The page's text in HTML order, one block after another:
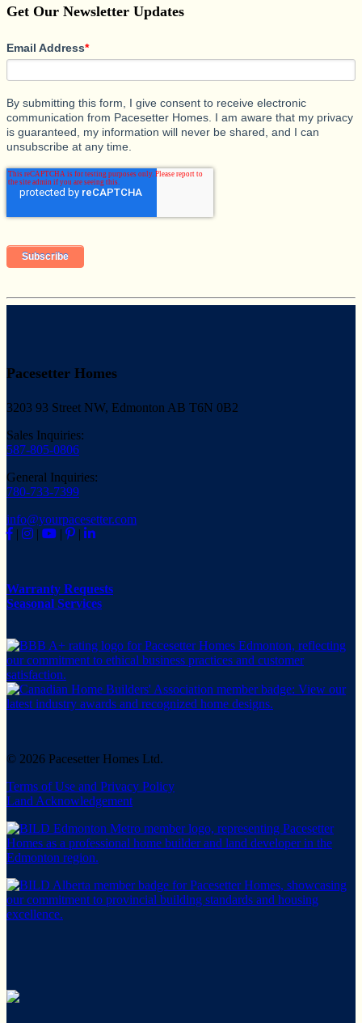
Get Our Newsletter Updates
Email Address*
By submitting this form, I give consent to receive electronic
communication from Pacesetter Homes. I am aware that my privacy
is guaranteed, my information will never be shared, and I can
unsubscribe at any time.
Pacesetter Homes
3203 93 Street NW, Edmonton AB T6N 0B2
Sales Inquiries:
587-805-0806
General Inquiries:
780-733-7399
info@yourpacesetter.com
|
| | |
Warranty Requests
Seasonal Services
© 2026 Pacesetter Homes Ltd.
Terms of Use and Privacy Policy
Land Acknowledgement